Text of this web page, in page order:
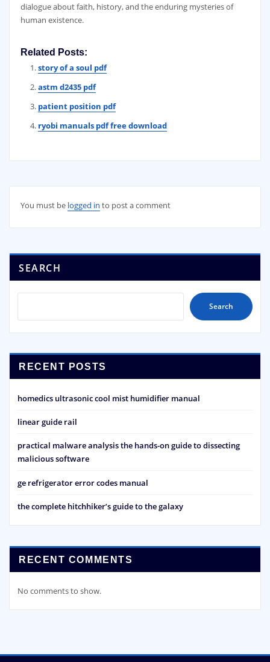
dialogue about faith‚ history‚ and the enduring mysteries of
human existence.
Related Posts:
story of a soul pdf
astm d2435 pdf
patient position pdf
ryobi manuals pdf free download
You must be logged in to post a comment
SEARCH
Search
RECENT POSTS
homedics ultrasonic cool mist humidifier manual
linear guide rail
practical malware analysis the hands-on guide to dissecting
malicious software
ge refrigerator error codes manual
the complete hitchhiker’s guide to the galaxy
RECENT COMMENTS
No comments to show.